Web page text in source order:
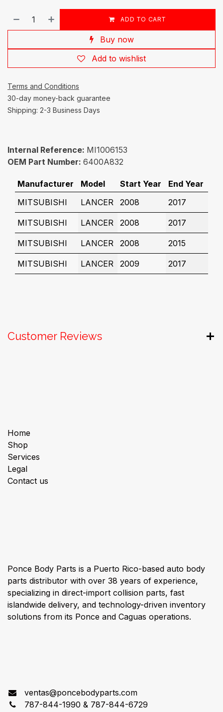
ADD TO CART
Buy now
Add to wishlist
Terms and Conditions
30-day money-back guarantee
Shipping: 2-3 Business Days
Internal Reference: MI1006153
OEM Part Number: 6400A832
Manufacturer Model Start Year
End Year
MITSUBISHI
LANCER 2008 2017
MITSUBISHI LANCER 2008 2017
MITSUBISHI LANCER 2008 2015
MITSUBISHI LANCER 2009 2017
Customer Reviews
Home
Shop
Services
Legal
Contact us
Ponce Body Parts is a Puerto Rico-based auto body
parts distributor with over 38 years of experience,
specializing in direct-import collision parts, fast
islandwide delivery, and technology-driven inventory
solutions from its Ponce and Caguas operations.
ventas@poncebodyparts.com
787-844-1990 & 787-844-6729